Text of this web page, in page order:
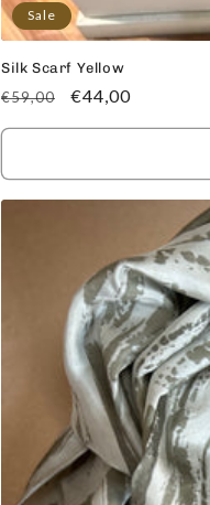
Sale
Silk Scarf Yellow
Regular
price
€59,00
Sale
price
€44,00